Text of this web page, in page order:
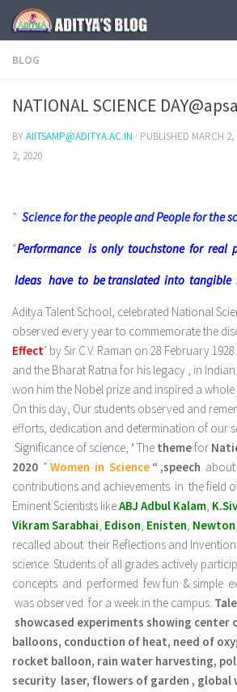
Skip to content
BLOG
NATIONAL SCIENCE
BYAIITSAMP@ADITYA.AC.IN · PUBLISHED MARCH 2,
2, 2020
” Science for the people and People for the
“Performance is only touchstone for real
Ideas have to be translated into tangible
Aditya Talent School, celebrated National
observed every year to commemorate the
Effect’ by Sir C.V. Raman on 28 February
and the Bharat Ratna for his legacy , in
won him the Nobel prize and inspired a
On this day, Our students observed and
efforts, dedication and determination of our
Significance of science, ’ The themefor
2020 ” Women in Science “ ,speech
contributions and achievements in the field
Eminent Scientists likeABJ Adbul Kalam,
Vikram Sarabhai, Edison, Enisten, Newton
recalled about their Reflections and
science. Students of all grades actively
concepts and performed few fun & simple
was observed for a week in the campus.
showcased experiments showing center
balloons, conduction of heat, need of
rocket balloon, rain water harvesting,
security laser, flowers of garden ,